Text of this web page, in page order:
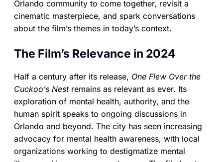
Orlando community to come together, revisit a
cinematic masterpiece, and spark conversations
about the film’s themes in today’s context.
The Film’s Relevance in 2024
Half a century after its release, One Flew Over the
Cuckoo’s Nestremains as relevant as ever. Its
exploration of mental health, authority, and the
human spirit speaks to ongoing discussions in
Orlando and beyond. The city has seen increasing
advocacy for mental health awareness, with local
organizations working to destigmatize mental